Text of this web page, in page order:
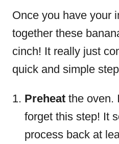
Once you have your
together these
cinch! It really just
quick and simple
Preheat the oven.
forget this step! It
process back at